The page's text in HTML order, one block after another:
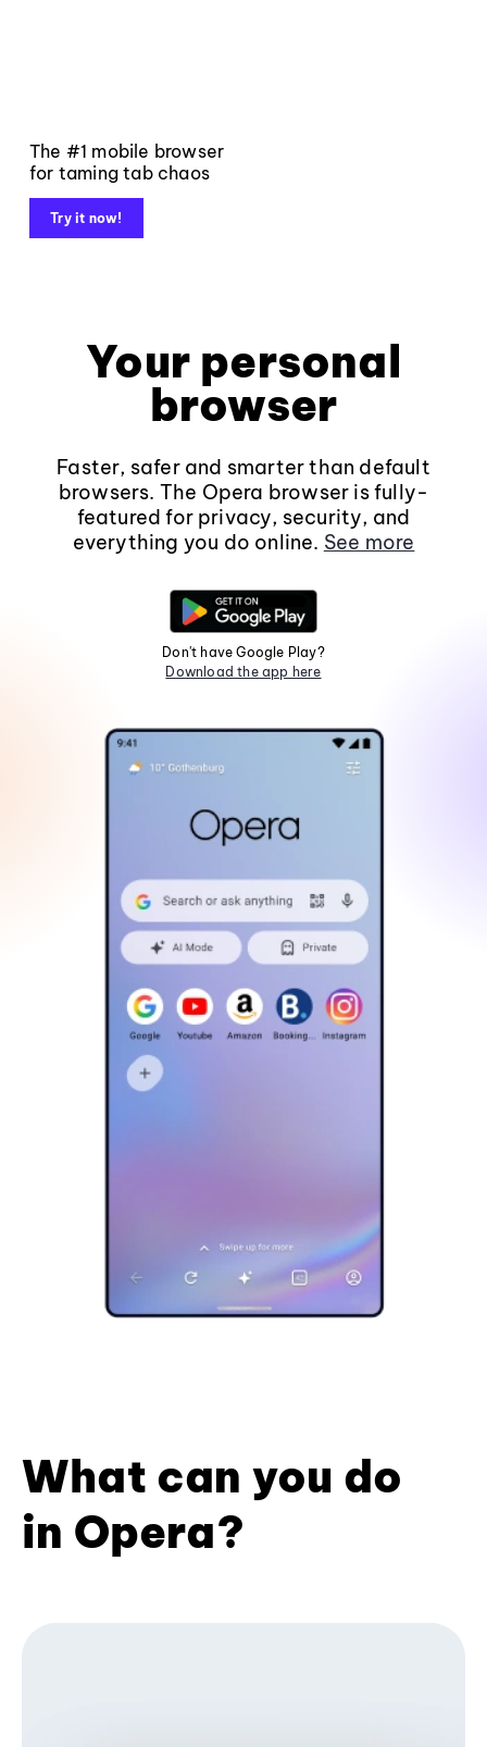
The #1 mobile browser
for taming tab chaos
Try it now!
Your personal
browser
Faster, safer and smarter than default
browsers. The Opera browser is fully-
featured for privacy, security, and
everything you do online. See more
Don't have Google Play?
Download the app here
What can you do
in Opera?